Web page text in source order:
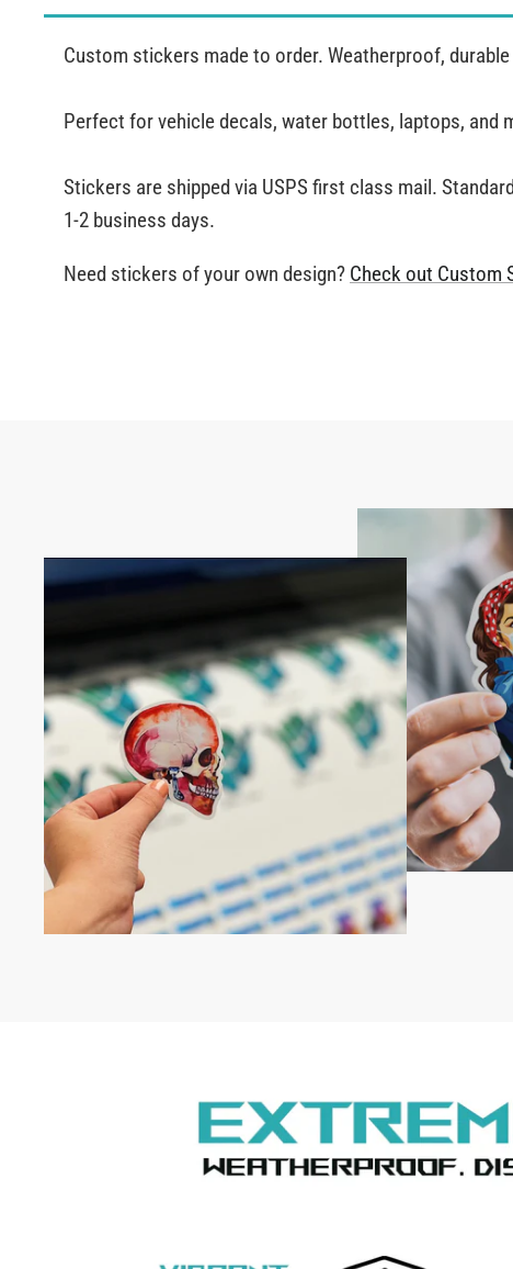
Custom stickers made to order. Weatherproof,
Perfect for vehicle decals, water bottles, laptops, and
Stickers are shipped via USPS first class mail.
1-2 business days.
Need stickers of your own design? Check out Custom